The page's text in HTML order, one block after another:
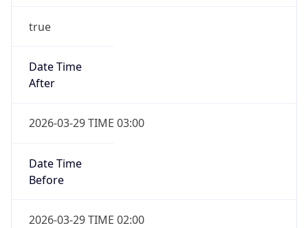
true
Date Time
After
2026-03-29 TIME 03:00
Date Time
Before
2026-03-29 TIME 02:00